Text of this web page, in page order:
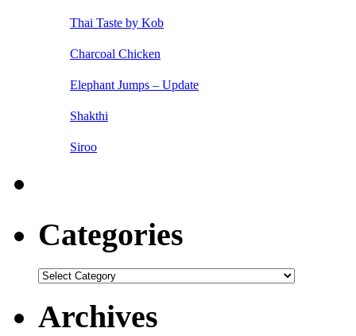
Thai Taste by Kob
Charcoal Chicken
Elephant Jumps – Update
Shakthi
Siroo
Categories
Categories
Archives